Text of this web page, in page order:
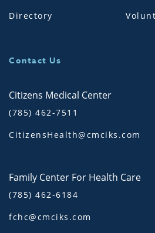
Directory
Contact Us
Citizens Medical Center
(785) 462-7511
CitizensHealth@cmciks.com
Family Center For Health Care
(785) 462-6184
fchc@cmciks.com